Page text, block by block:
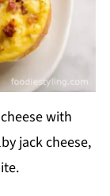
with
jack cheese,